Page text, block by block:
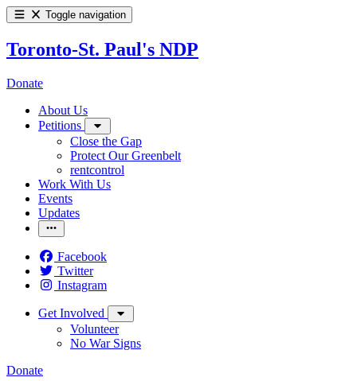
Toggle navigation
Toronto-St. Paul's NDP
Donate
About Us
Petitions
Close the Gap
Protect Our Greenbelt
rentcontrol
Work With Us
Events
Updates
Facebook
Twitter
Instagram
Get Involved
Volunteer
No War Signs
Donate